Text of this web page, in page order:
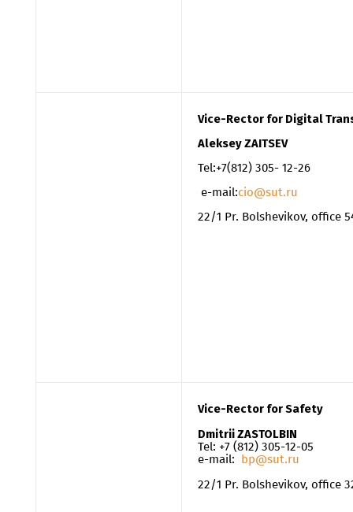
Vice-Rector for Digital
Aleksey ZAITSEV
Tel:+7(812) 305- 12-26
e-mail:cio@sut.ru
22/1 Pr. Bolshevikov, office
Vice-Rector for Safety
Dmitrii ZASTOLBIN
Tel: +7 (812) 305-12-05
e-mail: bp@sut.ru
22/1 Pr. Bolshevikov, office